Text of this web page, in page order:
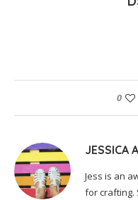
0
JESSICA
Jess is an
for crafting.